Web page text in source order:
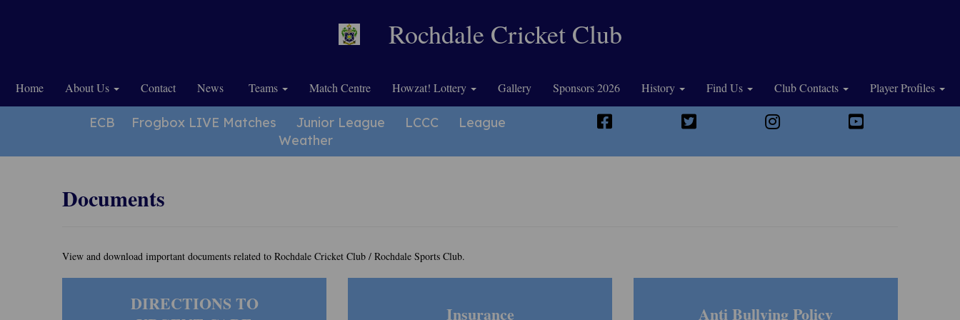
Rochdale Cricket Club
Home About Us Contact News Teams Match Centre Howzat! Lottery Gallery Sponsors 2026 History Find Us Club Contacts Player Profiles
ECB Frogbox LIVE Matches Junior League LCCC
League
Weather
Documents
View and download important documents related to Rochdale Cricket Club / Rochdale Sports Club.
DIRECTIONS TO
Insurance Anti Bullying Policy